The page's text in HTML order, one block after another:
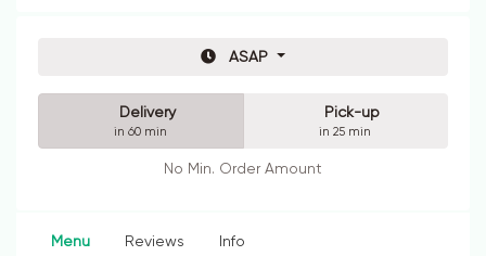
ASAP
Delivery
in 60 min
Pick-up
in 25 min
No Min. Order Amount
Menu Reviews Info